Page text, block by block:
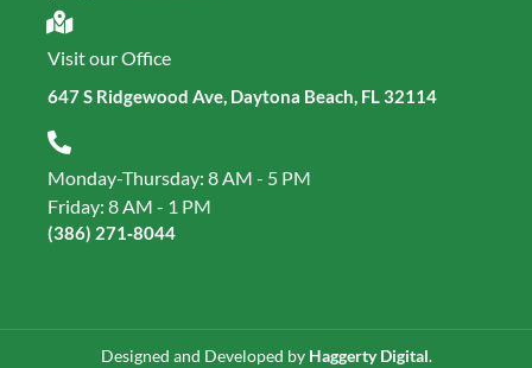
Visit our Office
647 S Ridgewood Ave, Daytona Beach, FL 32114
Monday-Thursday: 8 AM - 5 PM
Friday: 8 AM - 1 PM
(386) 271‑8044
Designed and Developed by Haggerty Digital.